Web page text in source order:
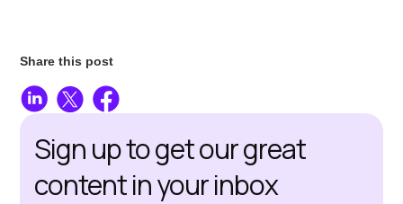
Share this post
Sign up to get our great
content in your inbox